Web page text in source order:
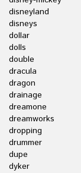
disneyland
disneys
dollar
dolls
double
dracula
dragon
drainage
dreamone
dreamworks
dropping
drummer
dupe
dyker